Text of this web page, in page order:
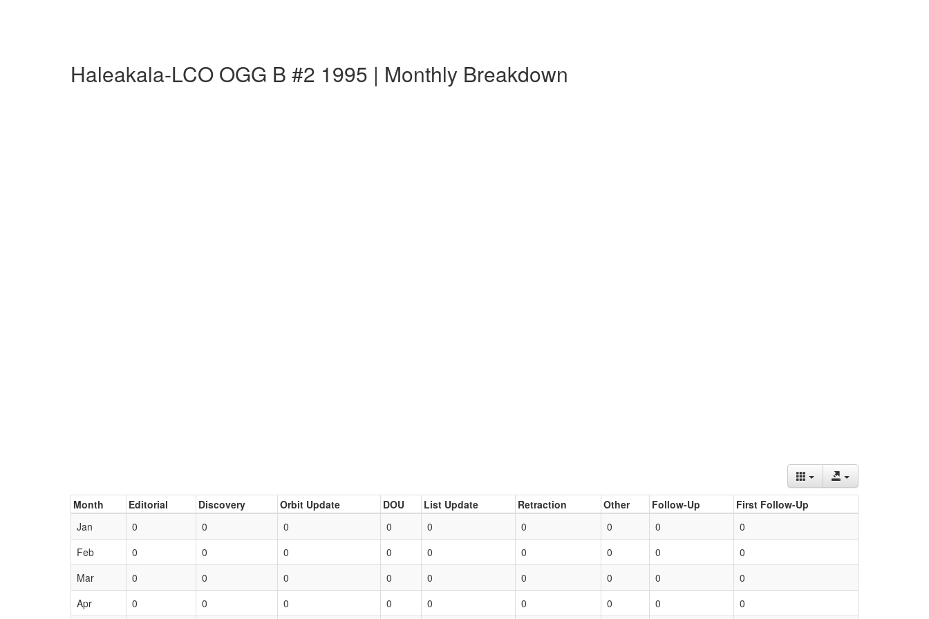
Haleakala-LCO OGG B #2 1995 | Monthly Breakdown
Month Editorial Discovery Orbit Update DOU List Update Retraction Other Follow-Up
First Follow-Up
Jan
0 0 0 0 0 0 0 0
0
Feb
0 0 0 0 0 0 0 0
0
Mar
0 0 0 0 0 0 0 0
0
Apr
0 0 0 0 0 0 0 0 0